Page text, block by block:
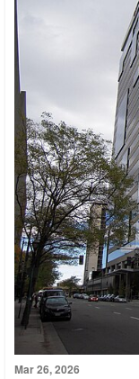
Mar 26, 2026